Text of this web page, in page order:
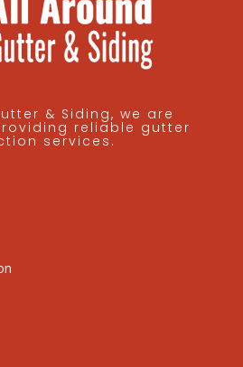
& Siding, we are
reliable gutter
services.